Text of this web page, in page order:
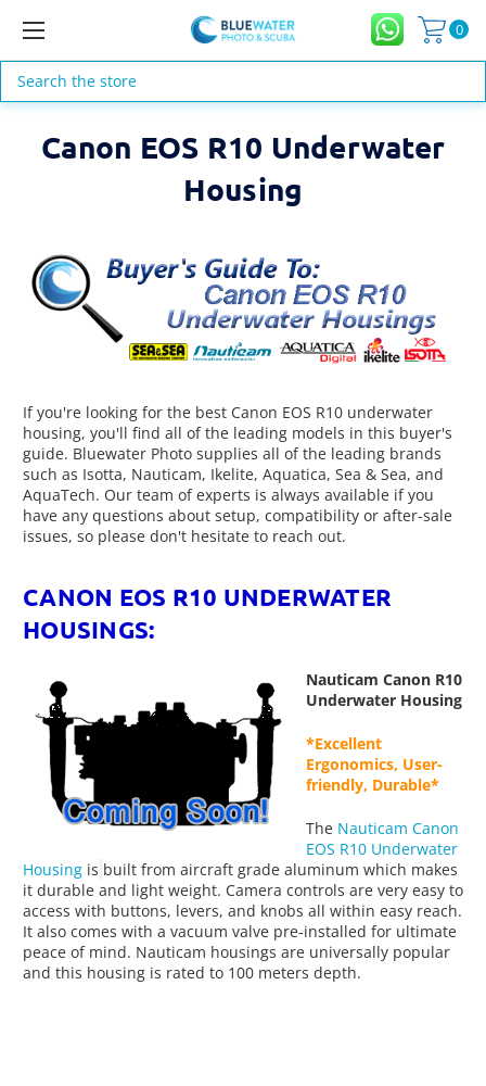
0
Search
Canon EOS R10 Underwater
Housing
If you're looking for the best Canon EOS R10 underwater
housing, you'll find all of the leading models in this buyer's
guide. Bluewater Photo supplies all of the leading brands
such as Isotta, Nauticam, Ikelite, Aquatica, Sea & Sea, and
AquaTech. Our team of experts is always available if you
have any questions about setup, compatibility or after-sale
issues, so please don't hesitate to reach out.
CANON EOS R10 UNDERWATER
HOUSINGS:
Nauticam Canon R10
Underwater Housing
*Excellent
Ergonomics, User-
friendly, Durable*
The Nauticam Canon
EOS R10 Underwater
Housing is built from aircraft grade aluminum which makes
it durable and light weight. Camera controls are very easy to
access with buttons, levers, and knobs all within easy reach.
It also comes with a vacuum valve pre-installed for ultimate
peace of mind. Nauticam housings are universally popular
and this housing is rated to 100 meters depth.